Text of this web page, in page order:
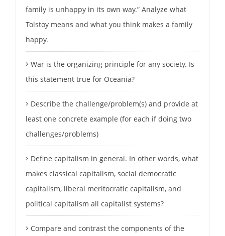
family is unhappy in its own way.” Analyze what
Tolstoy means and what you think makes a family
happy.
War is the organizing principle for any society. Is
this statement true for Oceania?
Describe the challenge/problem(s) and provide at
least one concrete example (for each if doing two
challenges/problems)
Define capitalism in general. In other words, what
makes classical capitalism, social democratic
capitalism, liberal meritocratic capitalism, and
political capitalism all capitalist systems?
Compare and contrast the components of the